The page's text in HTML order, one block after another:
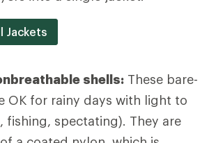
Jackets
shells: These bare-
OK for rainy days with light to
fishing, spectating). They are